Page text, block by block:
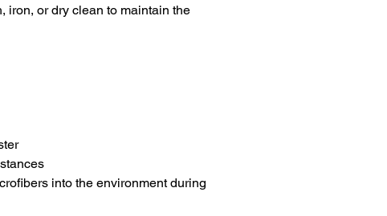
iron, or dry clean to maintain the
into the environment during